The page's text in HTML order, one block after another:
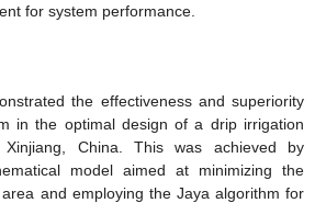
for system performance.
the effectiveness and superiority
in the optimal design of a drip irrigation
China. This was achieved by
model aimed at minimizing the
and employing the Jaya algorithm for